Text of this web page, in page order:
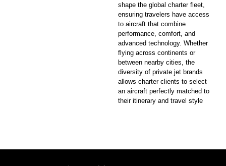
shape the global charter fleet,
ensuring travelers have access
to aircraft that combine
performance, comfort, and
advanced technology. Whether
flying across continents or
between nearby cities, the
diversity of private jet brands
allows charter clients to select
an aircraft perfectly matched to
their itinerary and travel style